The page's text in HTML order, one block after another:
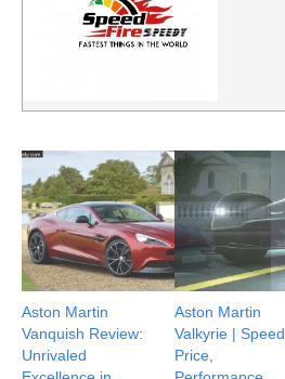
Aston Martin
Vanquish Review:
Unrivaled
Aston Martin
Valkyrie | Speed,
Price,